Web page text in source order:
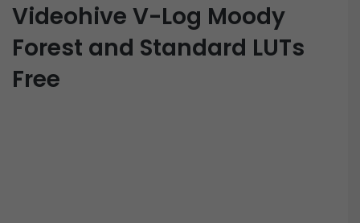
Videohive V-Log Moody
Forest and Standard LUTs
Free